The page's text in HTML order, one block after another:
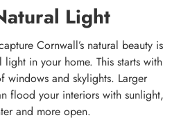
Light
Cornwall’s natural beauty is
in your home. This starts with
windows and skylights. Larger
flood your interiors with sunlight,
and more open.